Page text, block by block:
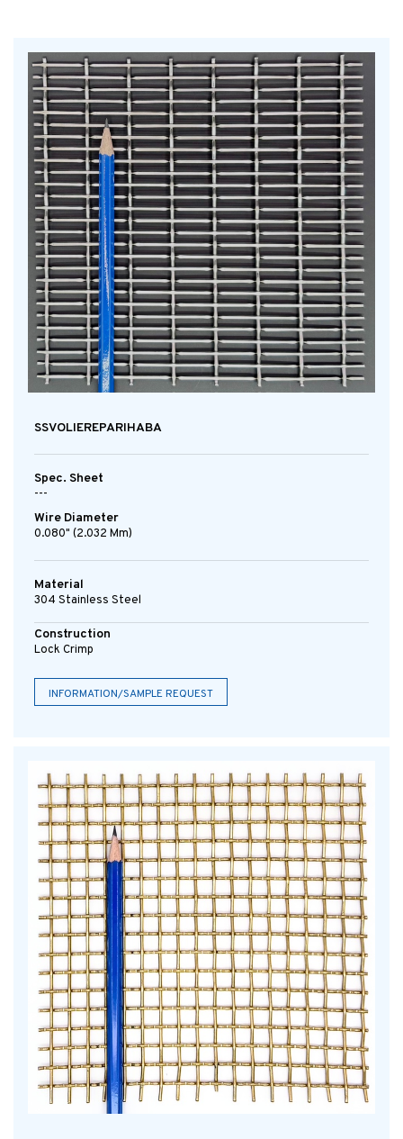
SSVOLIEREPARIHABA
Spec. Sheet
---
Wire Diameter
0.080" (2.032 Mm)
Material
304 Stainless Steel
Construction
Lock Crimp
INFORMATION/SAMPLE REQUEST